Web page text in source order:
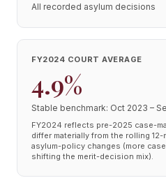
All recorded asylum decisions
FY2024 COURT AVERAGE
4.9%
Stable benchmark: Oct 2023 –
FY2024 reflects pre-2025 case-
differ materially from the rolling
asylum-policy changes (more
shifting the merit-decision mix).